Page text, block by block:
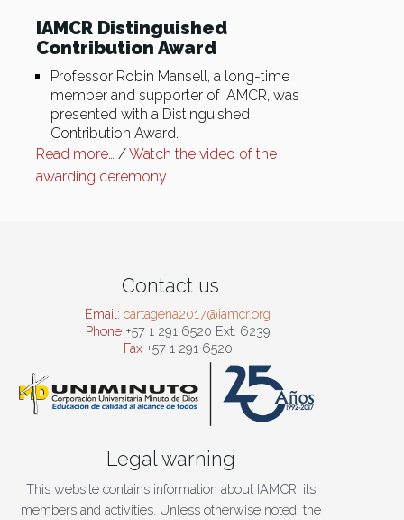
IAMCR Distinguished
Contribution Award
Professor Robin Mansell, a long-time
member and supporter of IAMCR, was
presented with a Distinguished
Contribution Award.
Read more… /Watch the video of the
awarding ceremony
Contact us
Email: cartagena2017@iamcr.org
Phone +57 1 291 6520 Ext. 6239
Fax+57 1 291 6520
Legal warning
This website contains information about IAMCR, its
members and activities. Unless otherwise noted, the